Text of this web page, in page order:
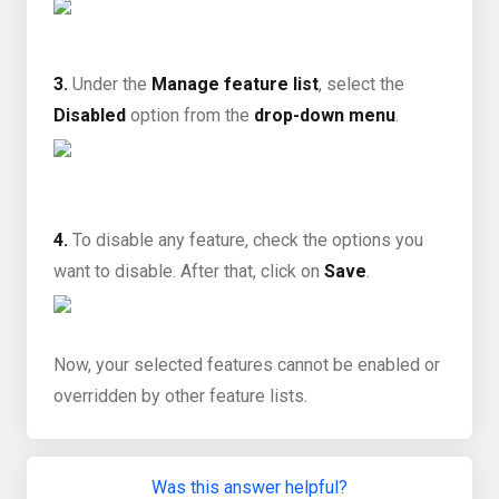
3. Under the Manage feature list, select the
Disabled option from the drop-down menu.
4. To disable any feature, check the options you
want to disable. After that, click on Save.
Now, your selected features cannot be enabled or
overridden by other feature lists.
Was this answer helpful?